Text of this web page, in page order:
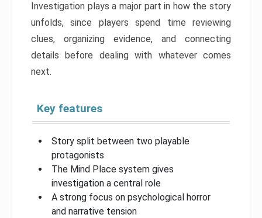
Investigation plays a major part in how the story
unfolds, since players spend time reviewing
clues, organizing evidence, and connecting
details before dealing with whatever comes
next.
Key features
Story split between two playable
protagonists
The Mind Place system gives
investigation a central role
A strong focus on psychological horror
and narrative tension